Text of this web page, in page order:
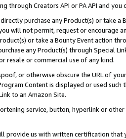
through Creators API or PA API and
purchase any Product(s) or take
will not permit, request or encourage
or take a Bounty Event action
any Product(s) through Special
resale or commercial use of any kind.
or otherwise obscure the URL of
Content is displayed or used
to an Amazon Site.
service, button, hyperlink or
provide us with written certification